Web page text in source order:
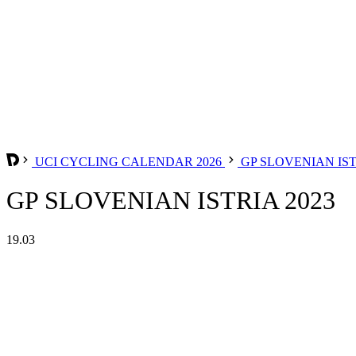
UCI CYCLING CALENDAR 2026 GP SLOVENIAN
GP SLOVENIAN ISTRIA 2023
19.03